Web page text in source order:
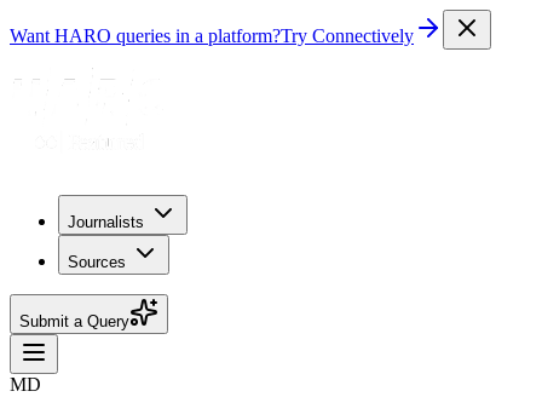
Want HARO queries in a platform?Try Connectively
Journalists
Sources
Submit a Query
MD